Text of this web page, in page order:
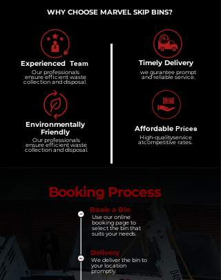
WHY CHOOSE MARVEL SKIP BINS?
Experienced Team
Our professionals
ensure efficient waste
collection and disposal.
Timely Delivery
we gurantee prompt
andreliable service.
Environmentally
Friendly
Our professionals
ensure efficient waste
collection and disposal.
Affordable Prices
High-qualityservice
atcompetitive rates.
Booking Process
Book a Bin
Use our online
booking page to
select the bin that
suits your needs.
Delivery
We deliver the bin to
your location
promptly.